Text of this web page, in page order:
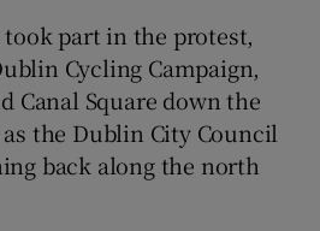
Show Sponsored sub sections
took part in the protest,
Cycling Campaign,
Canal Square down the
the Dublin City Council
back along the north